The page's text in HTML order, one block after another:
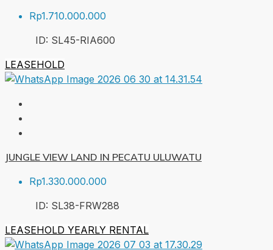
Rp1.710.000.000
ID: SL45-RIA600
LEASEHOLD
JUNGLE VIEW LAND IN PECATU ULUWATU
Rp1.330.000.000
ID: SL38-FRW288
LEASEHOLD YEARLY RENTAL